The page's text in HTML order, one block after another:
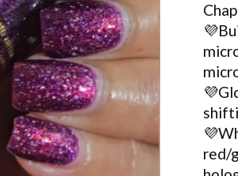
red/